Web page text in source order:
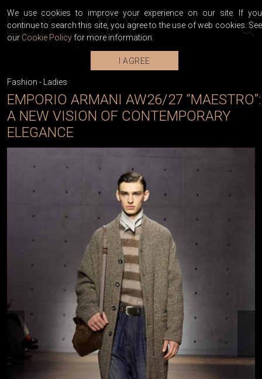
Fashion - Ladies
EMPORIO ARMANI AW26/27 “MAESTRO”:
A NEW VISION OF CONTEMPORARY
ELEGANCE
We use cookies to improve your experience on our site. If you
continue to search this site, you agree to the use of web cookies. See
our Cookie Policy for more information.
I AGREE